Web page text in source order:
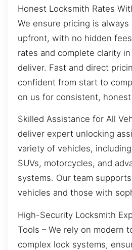
Honest Locksmith Rates
We ensure pricing is always
upfront, with no hidden
rates and complete clarity
deliver. Fast and direct
confident from start to
on us for consistent,
Skilled Assistance for All
deliver expert unlocking
variety of vehicles,
SUVs, motorcycles, and
systems. Our team
vehicles and those with
High-Security Locksmith
Tools – We rely on modern
complex lock systems,